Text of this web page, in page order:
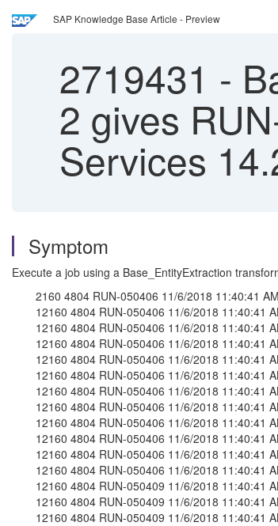
SAP Knowledge Base Article - Preview
2719431 -
2 gives
Services
Symptom
Execute a job using a Base_EntityExtraction
2160 4804 RUN-050406 11/6/2018 11:40:41
12160 4804 RUN-050406 11/6/2018 11:40:41
12160 4804 RUN-050406 11/6/2018 11:40:41
12160 4804 RUN-050406 11/6/2018 11:40:41
12160 4804 RUN-050406 11/6/2018 11:40:41
12160 4804 RUN-050406 11/6/2018 11:40:41
12160 4804 RUN-050406 11/6/2018 11:40:41
12160 4804 RUN-050406 11/6/2018 11:40:41
12160 4804 RUN-050406 11/6/2018 11:40:41
12160 4804 RUN-050406 11/6/2018 11:40:41
12160 4804 RUN-050406 11/6/2018 11:40:41
12160 4804 RUN-050406 11/6/2018 11:40:41
12160 4804 RUN-050409 11/6/2018 11:40:41
12160 4804 RUN-050409 11/6/2018 11:40:41
12160 4804 RUN-050409 11/6/2018 11:40:41